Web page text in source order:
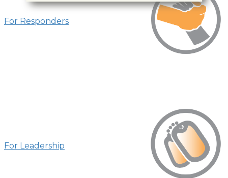
For Responders
For Leadership